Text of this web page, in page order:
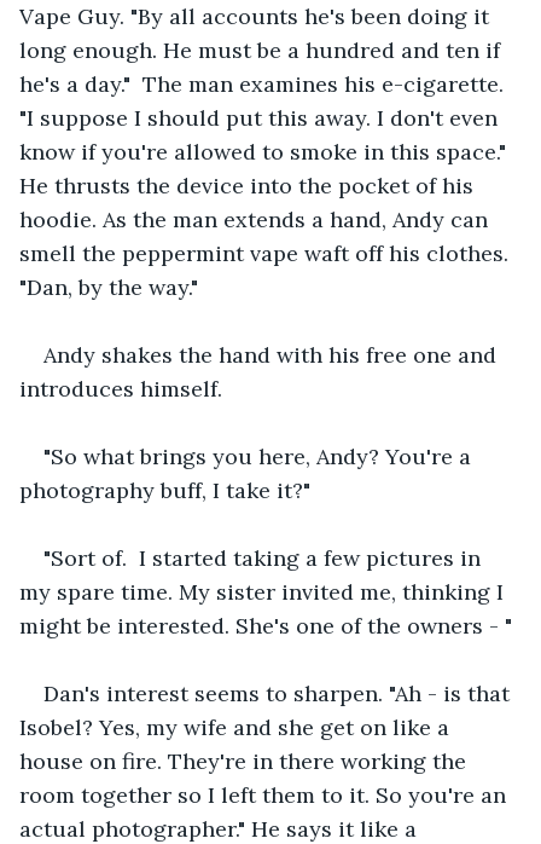
Vape Guy. "By all accounts he's been doing it
long enough. He must be a hundred and ten if
he's a day."  The man examines his e-cigarette.
"I suppose I should put this away. I don't even
know if you're allowed to smoke in this space."
He thrusts the device into the pocket of his
hoodie. As the man extends a hand, Andy can
smell the peppermint vape waft off his clothes.
"Dan, by the way."
Andy shakes the hand with his free one and
introduces himself.
"So what brings you here, Andy? You're a
photography buff, I take it?"
"Sort of.  I started taking a few pictures in
my spare time. My sister invited me, thinking I
might be interested. She's one of the owners - "
Dan's interest seems to sharpen. "Ah - is that
Isobel? Yes, my wife and she get on like a
house on fire. They're in there working the
room together so I left them to it. So you're an
actual photographer." He says it like a